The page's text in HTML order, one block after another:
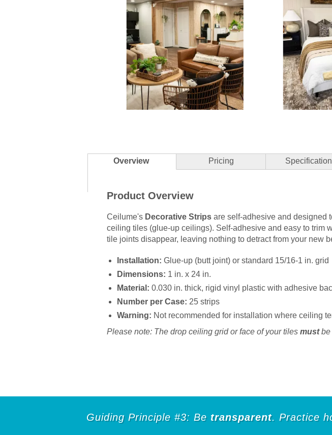
Overview Pricing
Product Overview
Ceilume's Decorative Strips are self-adhesive and designed
ceiling tiles (glue-up ceilings). Self-adhesive and easy to trim
tile joints disappear, leaving nothing to detract from your new
Installation: Glue-up (butt joint) or standard 15/16-1 in. grid
Dimensions: 1 in. x 24 in.
Material: 0.030 in. thick, rigid vinyl plastic with adhesive
Number per Case: 25 strips
Warning: Not recommended for installation where ceiling
Please note: The drop ceiling grid or face of your tiles mustbe
Guiding Principle #3: Be transparent. Practice